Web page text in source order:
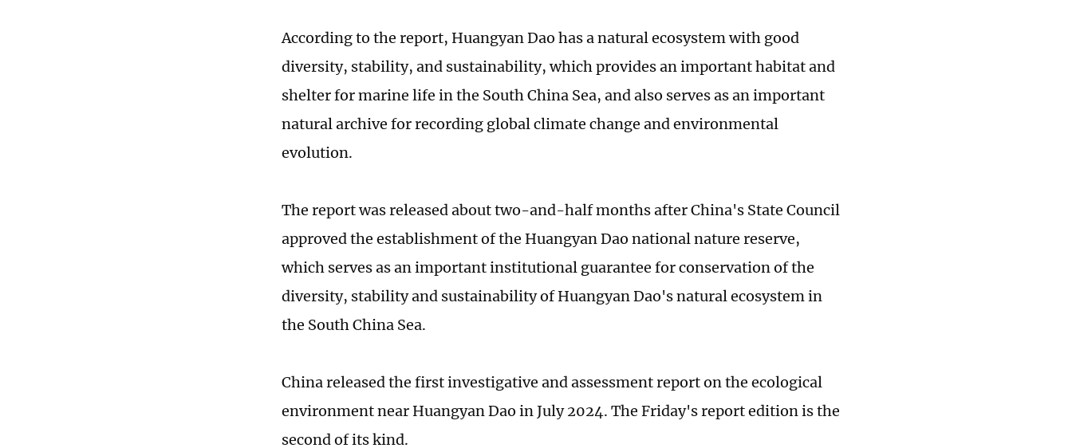
According to the report, Huangyan Dao has a natural ecosystem with good
diversity, stability, and sustainability, which provides an important habitat and
shelter for marine life in the South China Sea, and also serves as an important
natural archive for recording global climate change and environmental
evolution.
The report was released about two-and-half months after China's State Council
approved the establishment of the Huangyan Dao national nature reserve,
which serves as an important institutional guarantee for conservation of the
diversity, stability and sustainability of Huangyan Dao's natural ecosystem in
the South China Sea.
China released the first investigative and assessment report on the ecological
environment near Huangyan Dao in July 2024. The Friday's report edition is the
second of its kind.